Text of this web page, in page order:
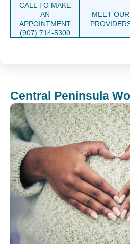
CALL TO MAKE
AN
APPOINTMENT
(907) 714-5300
MEET OUR
Central Peninsula